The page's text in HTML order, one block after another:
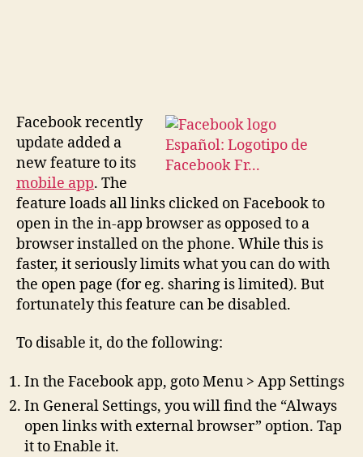
Facebook recently
update added a
new feature to its
mobile app. The
feature loads all links clicked on Facebook to
open in the in-app browser as opposed to a
browser installed on the phone. While this is
faster, it seriously limits what you can do with
the open page (for eg. sharing is limited). But
fortunately this feature can be disabled.
To disable it, do the following:
In the Facebook app, goto Menu > App Settings
In General Settings, you will find the “Always
open links with external browser” option. Tap
it to Enable it.